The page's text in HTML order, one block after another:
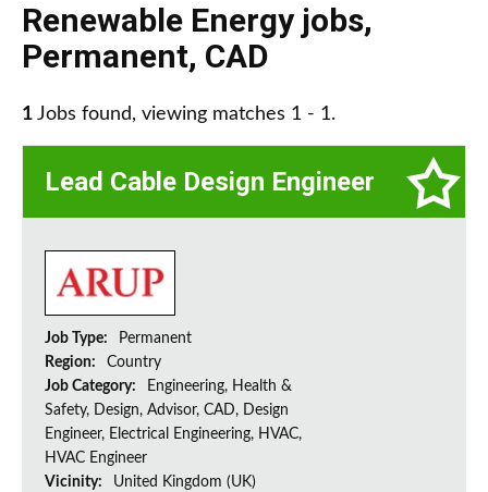
Renewable Energy jobs,
Permanent, CAD
1 Jobs found, viewing matches 1 - 1.
Lead Cable Design Engineer
Job Type:
Permanent
Region:
Country
Job Category:
Engineering, Health &
Safety, Design, Advisor, CAD, Design
Engineer, Electrical Engineering, HVAC,
HVAC Engineer
Vicinity:
United Kingdom (UK)